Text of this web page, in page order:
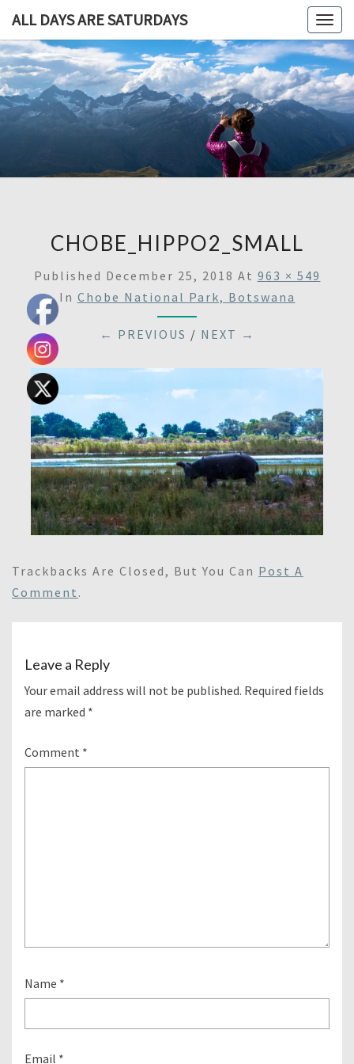
ALL DAYS ARE SATURDAYS
ALL
ARE
A
Blog,
Some
CHOBE_HIPPO2_SMALL
Published December 25, 2018 At 963 × 549
In Chobe National Park, Botswana
← PREVIOUS / NEXT →
Trackbacks Are Closed, But You Can Post A
Comment .
Leave a Reply
Your email address will not be published. Required fields
are marked *
Comment *
Name *
Email *